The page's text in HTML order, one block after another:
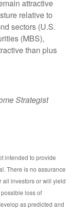
attractive
relative to
sectors (U.S.
(MBS),
than plus
Strategist
intended to provide
There is no assurance
all investors or will yield
loss of
as predicted and